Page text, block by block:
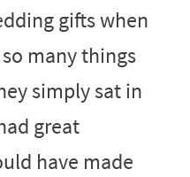
gifts when
many things
simply sat in
great
have made